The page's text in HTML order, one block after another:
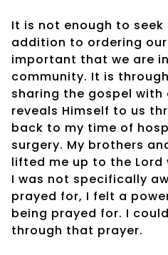
It is not enough to seek
addition to ordering
important that we are
community. It is
sharing the gospel with
reveals Himself to us
back to my time of
surgery. My brothers
lifted me up to the Lord
I was not specifically
prayed for, I felt a
being prayed for. I
through that prayer.